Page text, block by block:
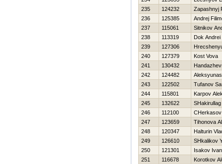
235
124232
Zapashnyj
236
125385
Andrej
237
115061
Sitnikov
238
113319
Dok Andrei
239
127306
240
127379
Kost Vova
241
130432
242
124482
243
122502
Tufanov
244
115801
Karpov
245
132622
246
112100
247
123659
Tihonova
248
120347
Halturin
249
126610
SHkalikov
250
121301
Isakov Ivan
251
116678
Korotkov